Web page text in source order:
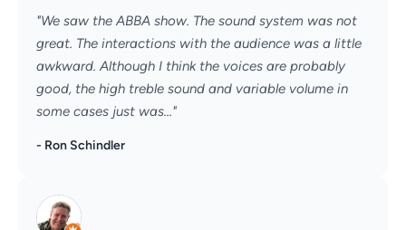
"We saw the ABBA show. The sound system was not
great. The interactions with the audience was a little
awkward. Although I think the voices are probably
good, the high treble sound and variable volume in
some cases just was..."
- Ron Schindler